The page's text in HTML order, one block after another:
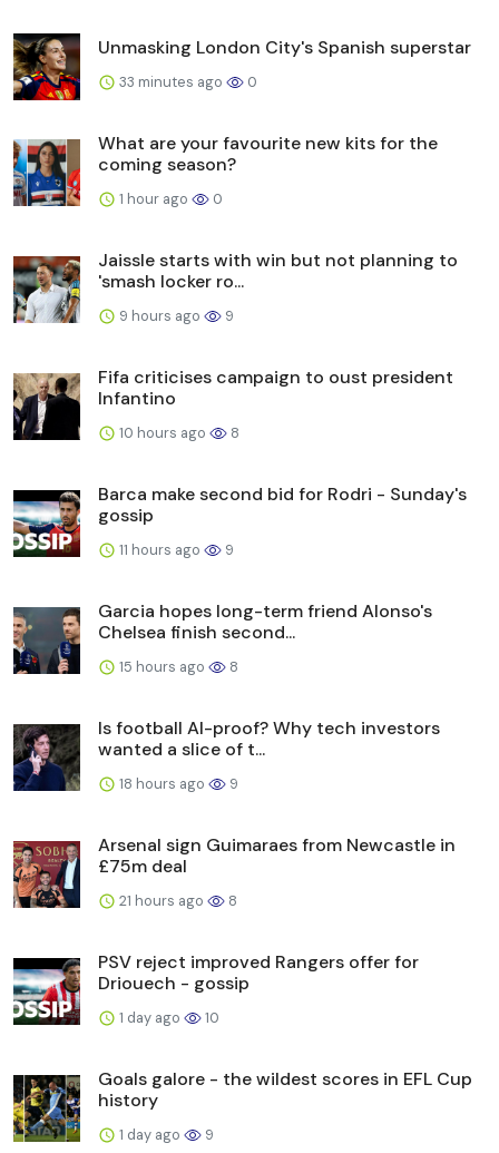
Unmasking London City's Spanish superstar
33 minutes ago 0
What are your favourite new kits for the
coming season?
1 hour ago 0
Jaissle starts with win but not planning to
'smash locker ro...
9 hours ago 9
Fifa criticises campaign to oust president
Infantino
10 hours ago 8
Barca make second bid for Rodri - Sunday's
gossip
11 hours ago 9
Garcia hopes long-term friend Alonso's
Chelsea finish second...
15 hours ago 8
Is football AI-proof? Why tech investors
wanted a slice of t...
18 hours ago 9
Arsenal sign Guimaraes from Newcastle in
£75m deal
21 hours ago 8
PSV reject improved Rangers offer for
Driouech - gossip
1 day ago 10
Goals galore - the wildest scores in EFL Cup
history
1 day ago 9